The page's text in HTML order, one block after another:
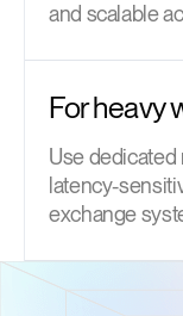
and scalable
For heavy
Use dedicated
latency-
exchange